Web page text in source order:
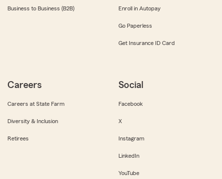
Business to Business (B2B) Enroll in Autopay
Go Paperless
Get Insurance ID Card
Careers
Careers at State Farm
Diversity & Inclusion
Retirees
Social
Facebook
X
Instagram
LinkedIn
YouTube